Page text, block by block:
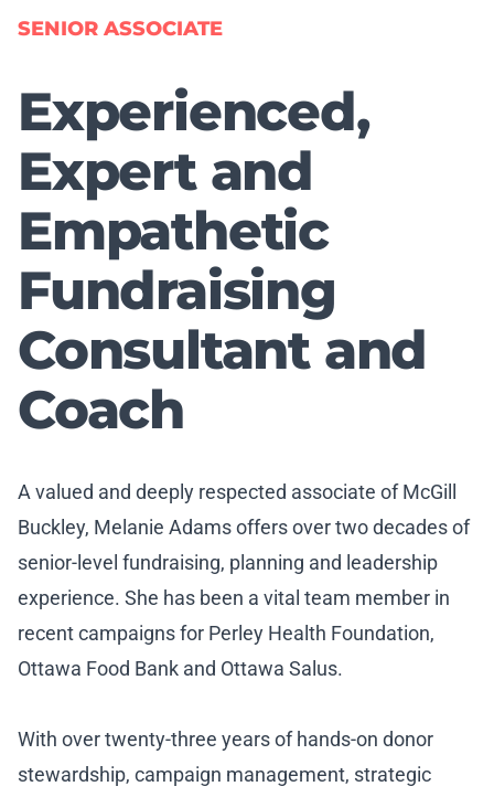
SENIOR ASSOCIATE
Experienced,
Expert and
Empathetic
Fundraising
Consultant and
Coach
A valued and deeply respected associate of McGill
Buckley, Melanie Adams offers over two decades of
senior-level fundraising, planning and leadership
experience. She has been a vital team member in
recent campaigns for Perley Health Foundation,
Ottawa Food Bank and Ottawa Salus.
With over twenty-three years of hands-on donor
stewardship, campaign management, strategic